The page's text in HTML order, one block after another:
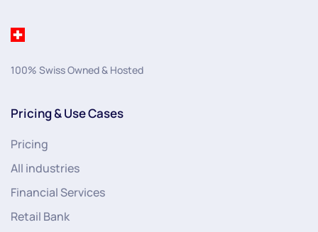
100% Swiss Owned & Hosted
Pricing & Use Cases
Pricing
All industries
Financial Services
Retail Bank